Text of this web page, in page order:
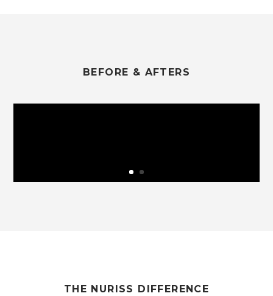
BEFORE & AFTERS
THE NURISS DIFFERENCE